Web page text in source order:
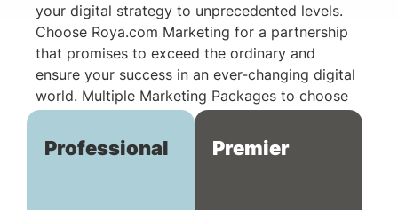
your digital strategy to unprecedented levels.
Choose Roya.com Marketing for a partnership
that promises to exceed the ordinary and
ensure your success in an ever-changing digital
world. Multiple Marketing Packages to choose
Professional Premier